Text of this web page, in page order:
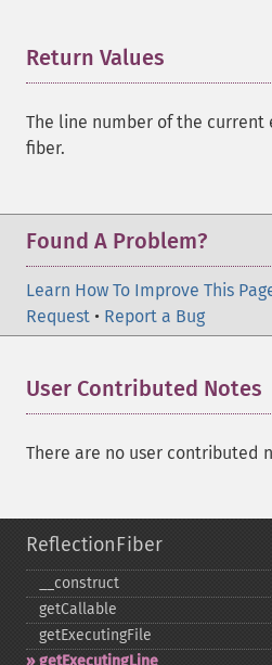
Return Values
The line number of the current
fiber.
Found A Problem?
Learn How To Improve This
Request • Report a Bug
User Contributed Notes
There are no user contributed
ReflectionFiber
_​_​construct
getCallable
getExecutingFile
getExecutingLine